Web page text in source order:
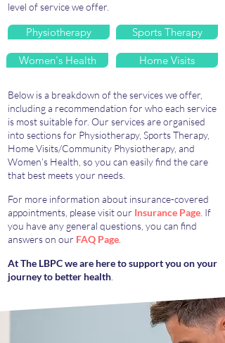
level of service we offer.
Physiotherapy
Women's Health
Sports Therapy
Home Visits
Below is a breakdown of the services we offer,
including a recommendation for who each service
is most suitable for. Our services are organised
into sections for Physiotherapy, Sports Therapy,
Home Visits/Community Physiotherapy, and
Women’s Health, so you can easily find the care
that best meets your needs.
For more information about insurance-covered
appointments, please visit our Insurance Page . If
you have any general questions, you can find
answers on our FAQ Page
At The LBPC we are here to support you on your
journey to better health